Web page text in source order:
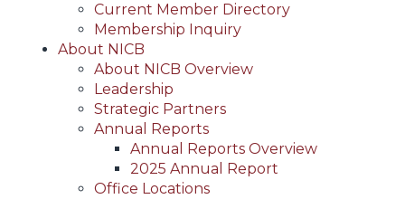
Current Member Directory
Membership Inquiry
About NICB
About NICB Overview
Leadership
Strategic Partners
Annual Reports
Annual Reports Overview
2025 Annual Report
Office Locations